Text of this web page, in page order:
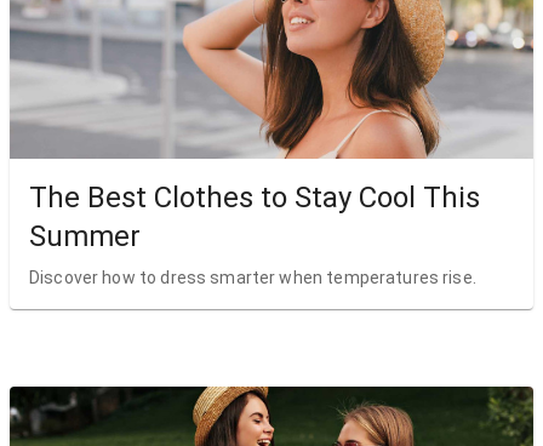
The Best Clothes to Stay Cool This
Summer
Discover how to dress smarter when temperatures rise.